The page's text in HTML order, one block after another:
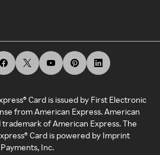
Card is issued by First Electronic
from American Express. American
trademark of American Express. The
Card is powered by Imprint
Payments, Inc.